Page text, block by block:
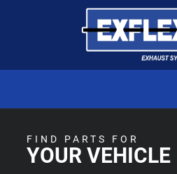
YOUR VEHICLE
FIND PARTS FOR